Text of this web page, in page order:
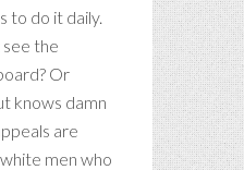
to do it daily.
see the
Or
knows damn
are
men who